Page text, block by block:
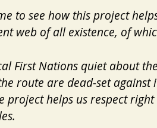
to see how this project
web of all existence, of
First Nations quiet about
route are dead-set against
project helps us respect